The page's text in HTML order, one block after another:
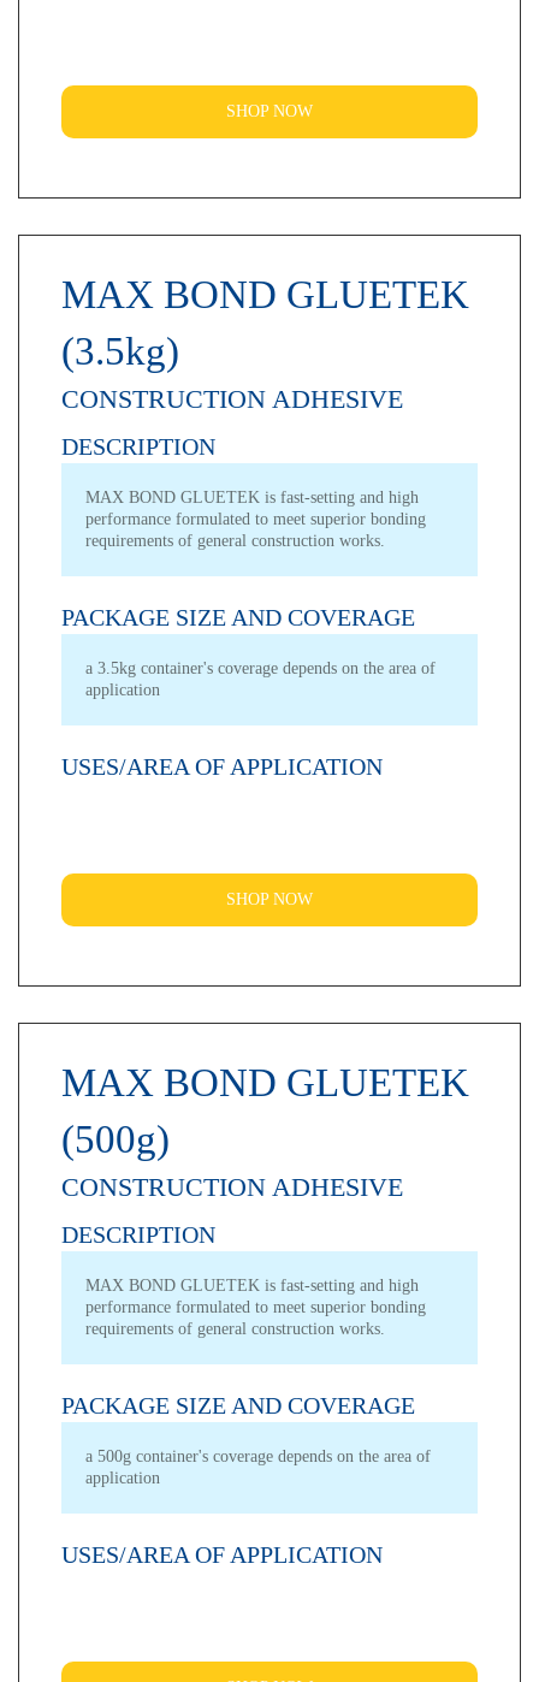
SHOP NOW
MAX BOND GLUETEK
(3.5kg)
CONSTRUCTION ADHESIVE
DESCRIPTION
MAX BOND GLUETEK is fast-setting and high
performance formulated to meet superior bonding
requirements of general construction works.
PACKAGE SIZE AND COVERAGE
a 3.5kg container's coverage depends on the area of
application
USES/AREA OF APPLICATION
SHOP NOW
MAX BOND GLUETEK
(500g)
CONSTRUCTION ADHESIVE
DESCRIPTION
MAX BOND GLUETEK is fast-setting and high
performance formulated to meet superior bonding
requirements of general construction works.
PACKAGE SIZE AND COVERAGE
a 500g container's coverage depends on the area of
application
USES/AREA OF APPLICATION